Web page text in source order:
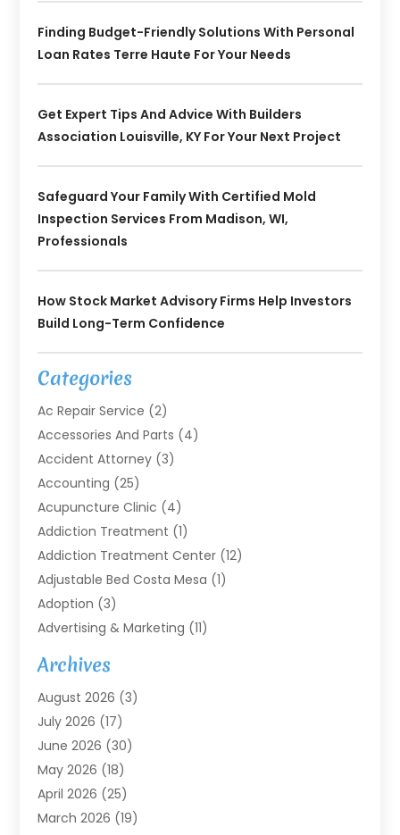
Finding Budget-Friendly Solutions With Personal
Loan Rates Terre Haute For Your Needs
Get Expert Tips And Advice With Builders
Association Louisville, KY For Your Next Project
Safeguard Your Family With Certified Mold
Inspection Services From Madison, WI,
Professionals
How Stock Market Advisory Firms Help Investors
Build Long-Term Confidence
Categories
Ac Repair Service (2)
Accessories And Parts (4)
Accident Attorney (3)
Accounting (25)
Acupuncture Clinic (4)
Addiction Treatment (1)
Addiction Treatment Center (12)
Adjustable Bed Costa Mesa (1)
Adoption (3)
Advertising & Marketing (11)
Agricultural Service
Agriculture(7)
Agriculture And Forestry
Air Conditioning
Air Conditioning Contractor
Air Handling Equipment
Air Quality (1)
Air Quality Control System
Archives
August 2026 (3)
July 2026 (17)
June 2026 (30)
May 2026 (18)
April 2026 (25)
March 2026 (19)